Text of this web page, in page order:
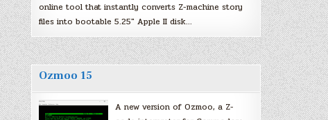
online tool that instantly converts Z-machine story
files into bootable 5.25″ Apple II disk…
Ozmoo 15
A new version of Ozmoo, a Z-